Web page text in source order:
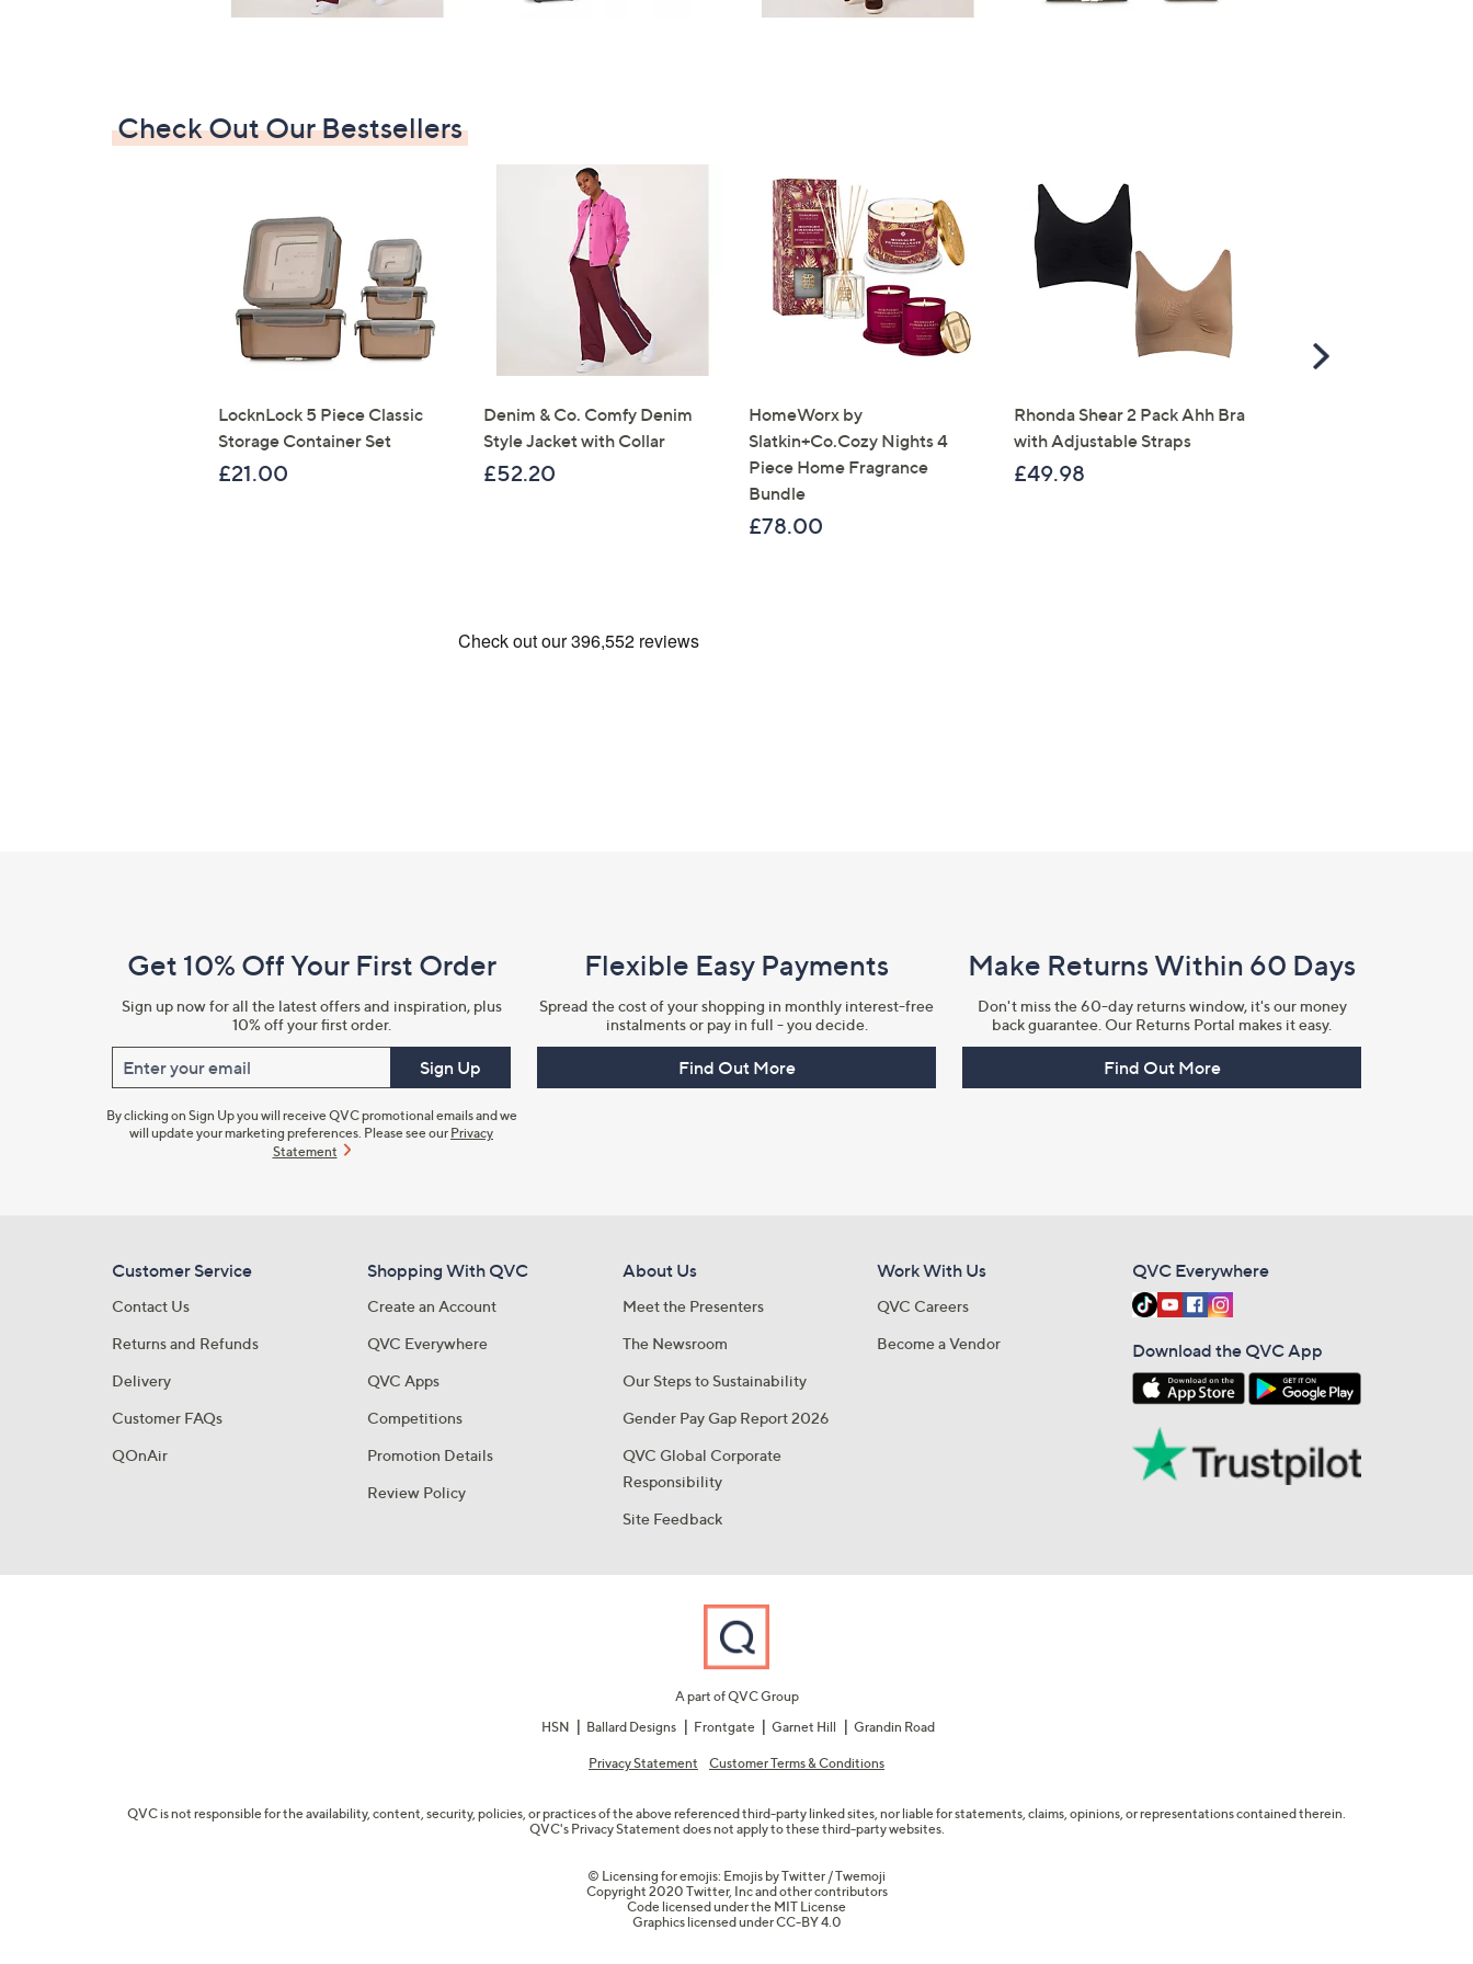
Check Out Our Bestsellers
LocknLock 5 Piece Classic
Storage Container Set
£21.00
Denim & Co. Comfy Denim
Style Jacket with Collar
£52.20
HomeWorx by
Slatkin+Co.Cozy Nights 4
Piece Home Fragrance
Bundle
£78.00
Rhonda Shear 2 Pack Ahh Bra
with Adjustable Straps
£49.98
Scroll
InformationGet 10% Off Your First Order
Sign up now for all the latest offers and inspiration, plus
10% off your first order.
Enter your email Sign Up
By clicking on Sign Up you will receive QVC promotional emails and we
will update your marketing preferences. Please see our Privacy
Statement
Flexible Easy Payments
Spread the cost of your shopping in monthly interest-free
instalments or pay in full - you decide.
Find Out More
Make Returns Within 60 Days
Don't miss the 60-day returns window, it's our money
back guarantee. Our Returns Portal makes it easy.
Find Out More
Customer Service
Contact Us
Returns and Refunds
Delivery
Customer FAQs
QOnAir
Shopping With QVC
Create an Account
QVC Everywhere
QVC Apps
Competitions
Promotion Details
Review Policy
About Us
Meet the Presenters
The Newsroom
Our Steps to Sustainability
Gender Pay Gap Report 2026
QVC Global Corporate
Responsibility
Site Feedback
Work With Us
QVC Careers
Become a Vendor
QVC Everywhere
Download the QVC App
A part of QVC Group
HSN
Ballard Designs Frontgate Garnet Hill Grandin Road
Privacy Statement Customer Terms & Conditions
QVC is not responsible for the availability, content, security, policies, or practices of the above referenced third-party linked sites, nor liable for statements, claims, opinions, or representations contained therein.
QVC's Privacy Statement does not apply to these third-party websites.
© Licensing for emojis: Emojis by Twitter / Twemoji
Copyright 2020 Twitter, Inc and other contributors
Code licensed under the MIT License
Graphics licensed underCC-BY 4.0